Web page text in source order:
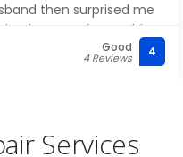
then surprised me
that was there & his
creative and had the
recommend
with his clients
Good
4 Reviews 4
Services